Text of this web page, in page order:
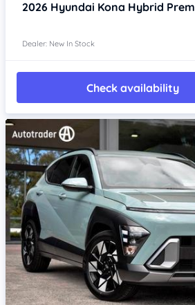
2026 Hyundai Kona Hybrid
Dealer: New In Stock
Check availability